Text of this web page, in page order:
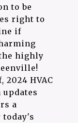
to be
right to
if
highly
HVAC
a